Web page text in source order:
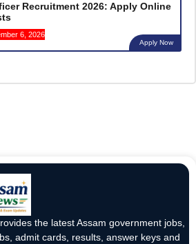
Recruitment 2026: Apply Online
6, 2026
Apply Now
the latest Assam government jobs,
admit cards, results, answer keys and